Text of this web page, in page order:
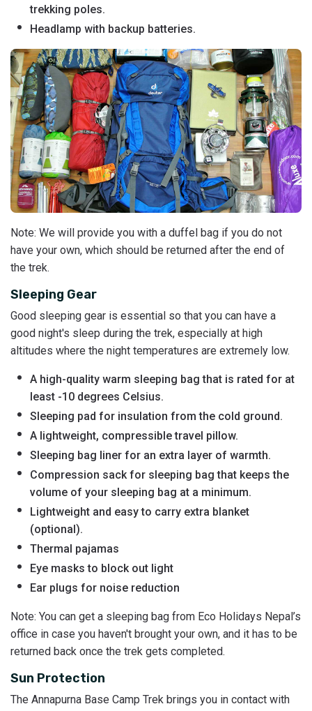
trekking poles.
Headlamp with backup batteries.
Note: We will provide you with a duffel bag if you do not
have your own, which should be returned after the end of
the trek.
Sleeping Gear
Good sleeping gear is essential so that you can have a
good night's sleep during the trek, especially at high
altitudes where the night temperatures are extremely low.
A high-quality warm sleeping bag that is rated for at
least -10 degrees Celsius.
Sleeping pad for insulation from the cold ground.
A lightweight, compressible travel pillow.
Sleeping bag liner for an extra layer of warmth.
Compression sack for sleeping bag that keeps the
volume of your sleeping bag at a minimum.
Lightweight and easy to carry extra blanket
(optional).
Thermal pajamas
Eye masks to block out light
Ear plugs for noise reduction
Note: You can get a sleeping bag from Eco Holidays Nepal’s
office in case you haven't brought your own, and it has to be
returned back once the trek gets completed.
Sun Protection
The Annapurna Base Camp Trek brings you in contact with